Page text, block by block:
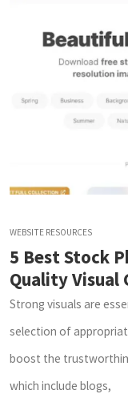
WEBSITE RESOURCES
5 Best Stock
Quality Visual
Strong visuals are
selection of
boost the
which include blogs,